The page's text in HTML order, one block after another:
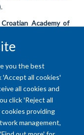
you the best
all cookies'
all cookies and
click 'Reject all
providing
management,
Academy of